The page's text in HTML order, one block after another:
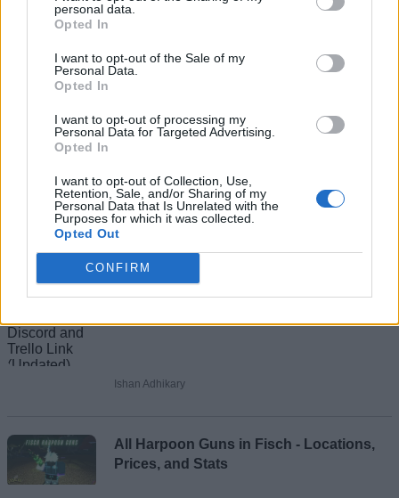
personal data.
Opted In
I want to opt-out of the Sale of my
Personal Data.
Opted In
I want to opt-out of processing my
Personal Data for Targeted Advertising.
Opted In
I want to opt-out of Collection, Use,
Retention, Sale, and/or Sharing of my
Personal Data that Is Unrelated with the
Purposes for which it was collected.
Opted Out
CONFIRM
Add new comment
Email ID
Recommended Articles
How to Get All Free Items in Roblox
Ishan Adhikary
The Official Practical Basketball Discord
Ishan Adhikary
All Harpoon Guns in Fisch - Locations,
Prices, and Stats